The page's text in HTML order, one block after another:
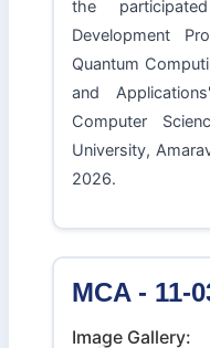
the
Development
Quantum
and
Computer
University,
2026.
MCA - 11-
Image Gallery: